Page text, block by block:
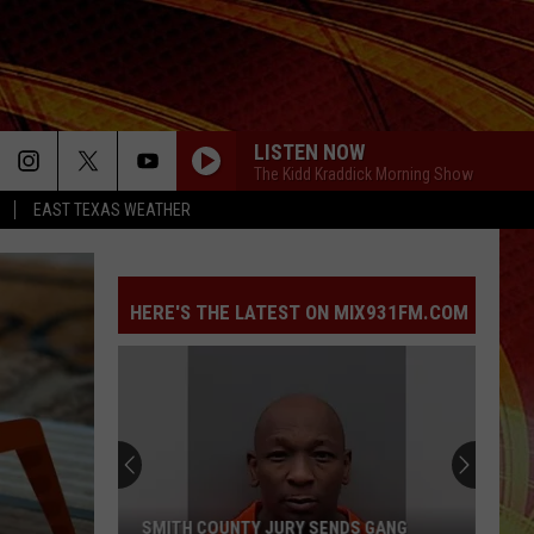
EAST TEXAS WEATHER
LISTEN NOW
The Kidd Kraddick Morning Show
HERE'S THE LATEST ON MIX931FM.COM
SMITH COUNTY JURY SENDS GANG